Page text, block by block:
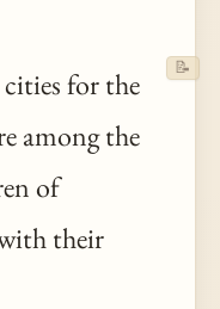
for the
among the
of
their
📝